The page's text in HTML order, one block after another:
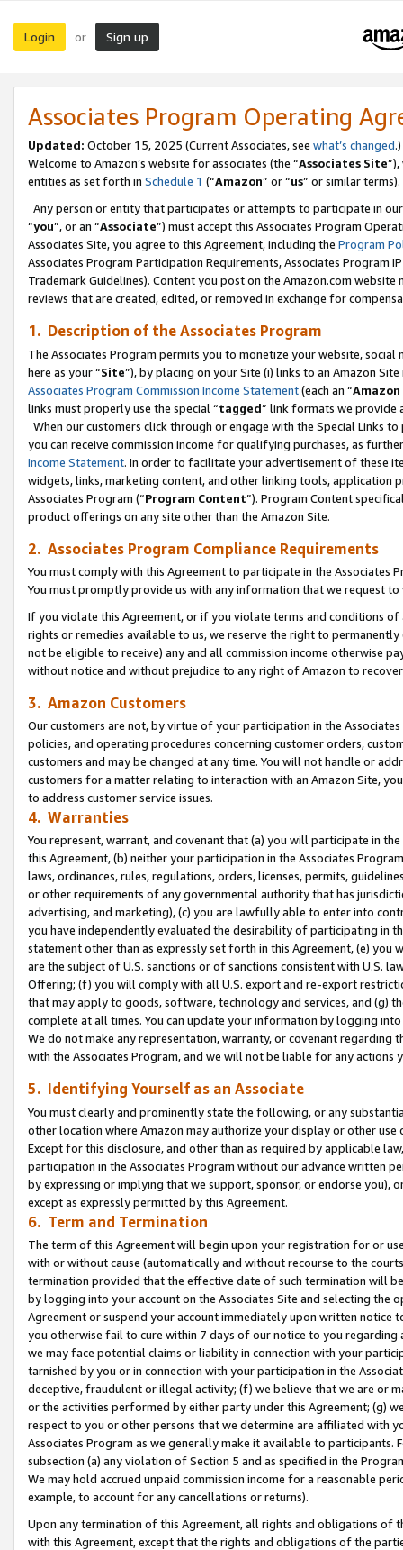
Login or Sign up
Associates Program Operating
Updated: October 15, 2025 (Current Associates, see what’s changed.)
Welcome to Amazon’s website for associates (the “Associates Site
entities as set forth in Schedule 1 (“Amazon” or “us” or similar terms).
Any person or entity that participates or attempts to participate in
“you”, or an “Associate”) must accept this Associates Program
Associates Site, you agree to this Agreement, including the Program
Associates Program Participation Requirements, Associates Program
Trademark Guidelines). Content you post on the Amazon.com
reviews that are created, edited, or removed in exchange for
1. Description of the Associates Program
The Associates Program permits you to monetize your website,
here as your “Site”), by placing on your Site (i) links to an Amazon
Associates Program Commission Income Statement(each an “
links must properly use the special “tagged” link formats we provide
When our customers click through or engage with the Special Links
you can receive commission income for qualifying purchases, as
Income Statement. In order to facilitate your advertisement of these
widgets, links, marketing content, and other linking tools, application
Associates Program (“Program Content”). Program Content
product offerings on any site other than the Amazon Site.
2. Associates Program Compliance Requirements
You must comply with this Agreement to participate in the Associates
You must promptly provide us with any information that we request
If you violate this Agreement, or if you violate terms and conditions
rights or remedies available to us, we reserve the right to
not be eligible to receive) any and all commission income otherwise
without notice and without prejudice to any right of Amazon to
3. Amazon Customers
Our customers are not, by virtue of your participation in the
policies, and operating procedures concerning customer orders,
customers and may be changed at any time. You will not handle or
customers for a matter relating to interaction with an Amazon Site,
to address customer service issues.
4. Warranties
You represent, warrant, and covenant that (a) you will participate in
this Agreement, (b) neither your participation in the Associates
laws, ordinances, rules, regulations, orders, licenses, permits,
or other requirements of any governmental authority that has
advertising, and marketing), (c) you are lawfully able to enter into
you have independently evaluated the desirability of participating in
statement other than as expressly set forth in this Agreement, (e)
are the subject of U.S. sanctions or of sanctions consistent with U.S.
Offering; (f) you will comply with all U.S. export and re-export
that may apply to goods, software, technology and services, and (g)
complete at all times. You can update your information by logging
We do not make any representation, warranty, or covenant regarding
with the Associates Program, and we will not be liable for any actions
5. Identifying Yourself as an Associate
You must clearly and prominently state the following, or any
other location where Amazon may authorize your display or other use
Except for this disclosure, and other than as required by applicable
participation in the Associates Program without our advance written
by expressing or implying that we support, sponsor, or endorse you),
except as expressly permitted by this Agreement.
6. Term and Termination
The term of this Agreement will begin upon your registration for or
with or without cause (automatically and without recourse to the
termination provided that the effective date of such termination will
by logging into your account on the Associates Site and selecting the
Agreement or suspend your account immediately upon written
you otherwise fail to cure within 7 days of our notice to you
we may face potential claims or liability in connection with your
tarnished by you or in connection with your participation in the
deceptive, fraudulent or illegal activity; (f) we believe that we are or
or the activities performed by either party under this Agreement; (g)
respect to you or other persons that we determine are affiliated with
Associates Program as we generally make it available to
subsection (a) any violation of Section 5 and as specified in the
We may hold accrued unpaid commission income for a reasonable
example, to account for any cancellations or returns).
Upon any termination of this Agreement, all rights and obligations of
with this Agreement, except that the rights and obligations of the